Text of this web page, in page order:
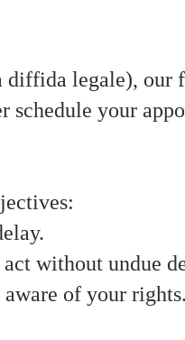
legale), our
your
without undue
of your rights.